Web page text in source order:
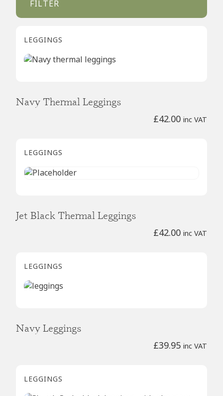
FILTER
LEGGINGS
Navy Thermal Leggings
£42.00 inc VAT
LEGGINGS
Jet Black Thermal Leggings
£42.00 inc VAT
LEGGINGS
Navy Leggings
£39.95 inc VAT
LEGGINGS